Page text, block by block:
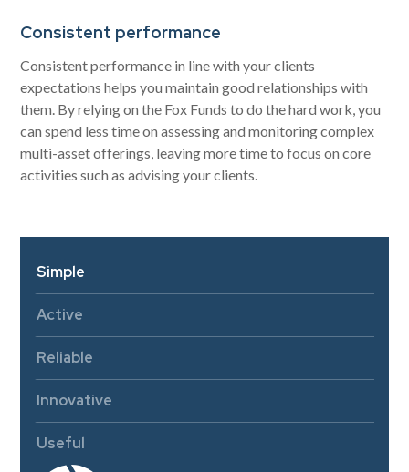
Consistent performance
Consistent performance in line with your clients
expectations helps you maintain good relationships with
them. By relying on the Fox Funds to do the hard work, you
can spend less time on assessing and monitoring complex
multi-asset offerings, leaving more time to focus on core
activities such as advising your clients.
Simple
Active
Reliable
Innovative
Useful